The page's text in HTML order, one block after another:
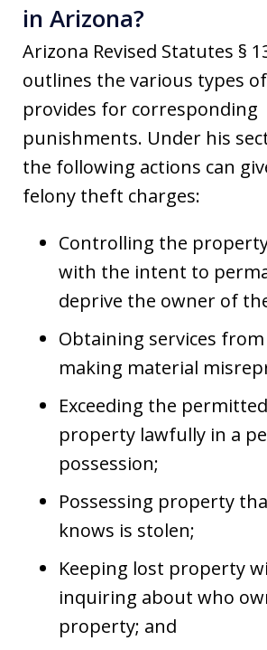
in Arizona?
Arizona Revised Statutes §
outlines the various types
provides for corresponding
punishments. Under his
the following actions can
felony theft charges:
Controlling the
with the intent to
deprive the owner of
Obtaining services
making material
Exceeding the
property lawfully in a
possession;
Possessing property
knows is stolen;
Keeping lost property
inquiring about who
property; and